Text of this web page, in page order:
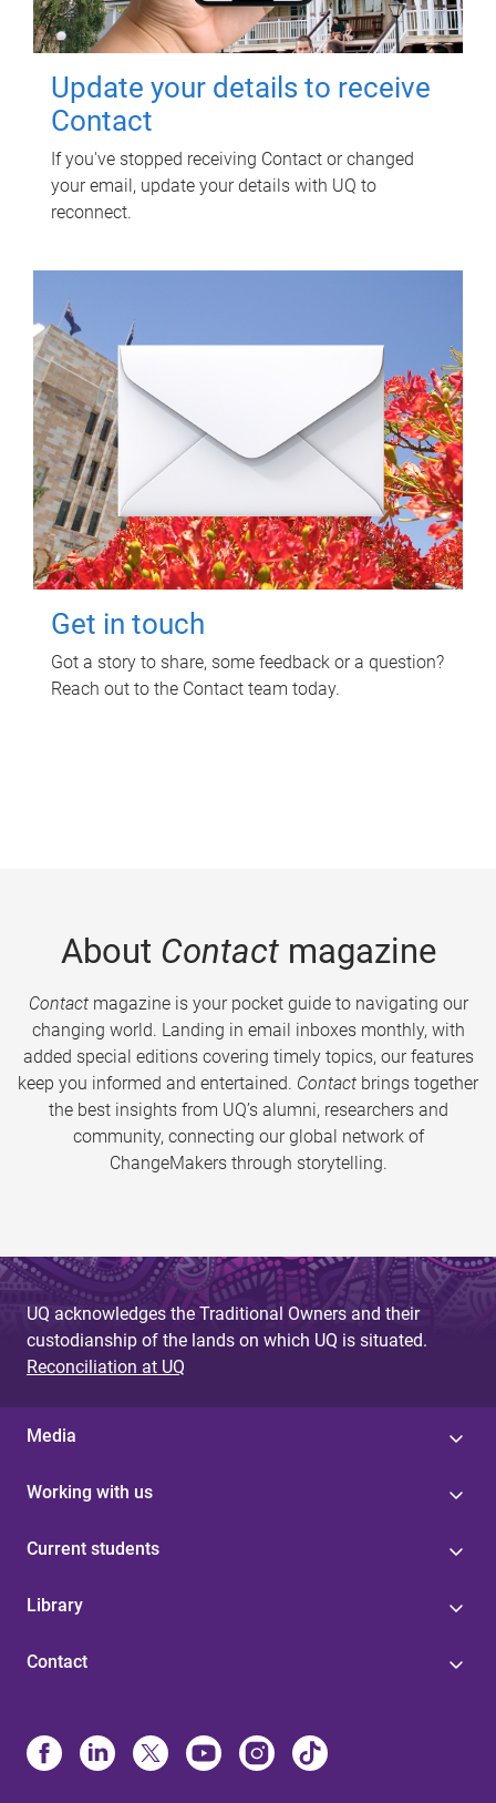
Update your details to receive
Contact
If you've stopped receiving Contact or changed
your email, update your details with UQ to
reconnect.
Get in touch
Got a story to share, some feedback or a question?
Reach out to the Contact team today.
About Contactmagazine
Contactmagazine is your pocket guide to navigating our
changing world. Landing in email inboxes monthly, with
added special editions covering timely topics, our features
keep you informed and entertained. Contact brings together
the best insights from UQ’s alumni, researchers and
community, connecting our global network of
ChangeMakers through storytelling.
UQ acknowledges the Traditional Owners and their
custodianship of the lands on which UQ is situated.
Reconciliation at UQ
Media
Working with us
Current students
Library
Contact